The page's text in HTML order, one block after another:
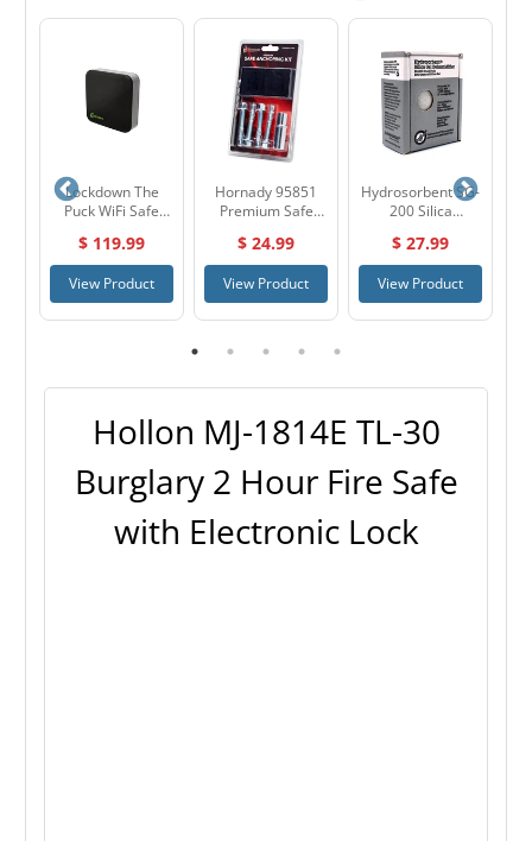
Lockdown The
Puck WiFi Safe
System 1099416
$ 119.99
View Product
Hornady 95851
Premium Safe
$ 24.99
View Product
Hydrosorbent SG-
200 Silica
Dehumidifier
Small Pack
$ 27.99
View Product
Hollon MJ-1814E TL-30
Burglary 2 Hour Fire Safe
with Electronic Lock